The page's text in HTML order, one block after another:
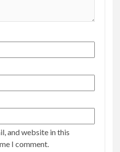
and website in this
I comment.